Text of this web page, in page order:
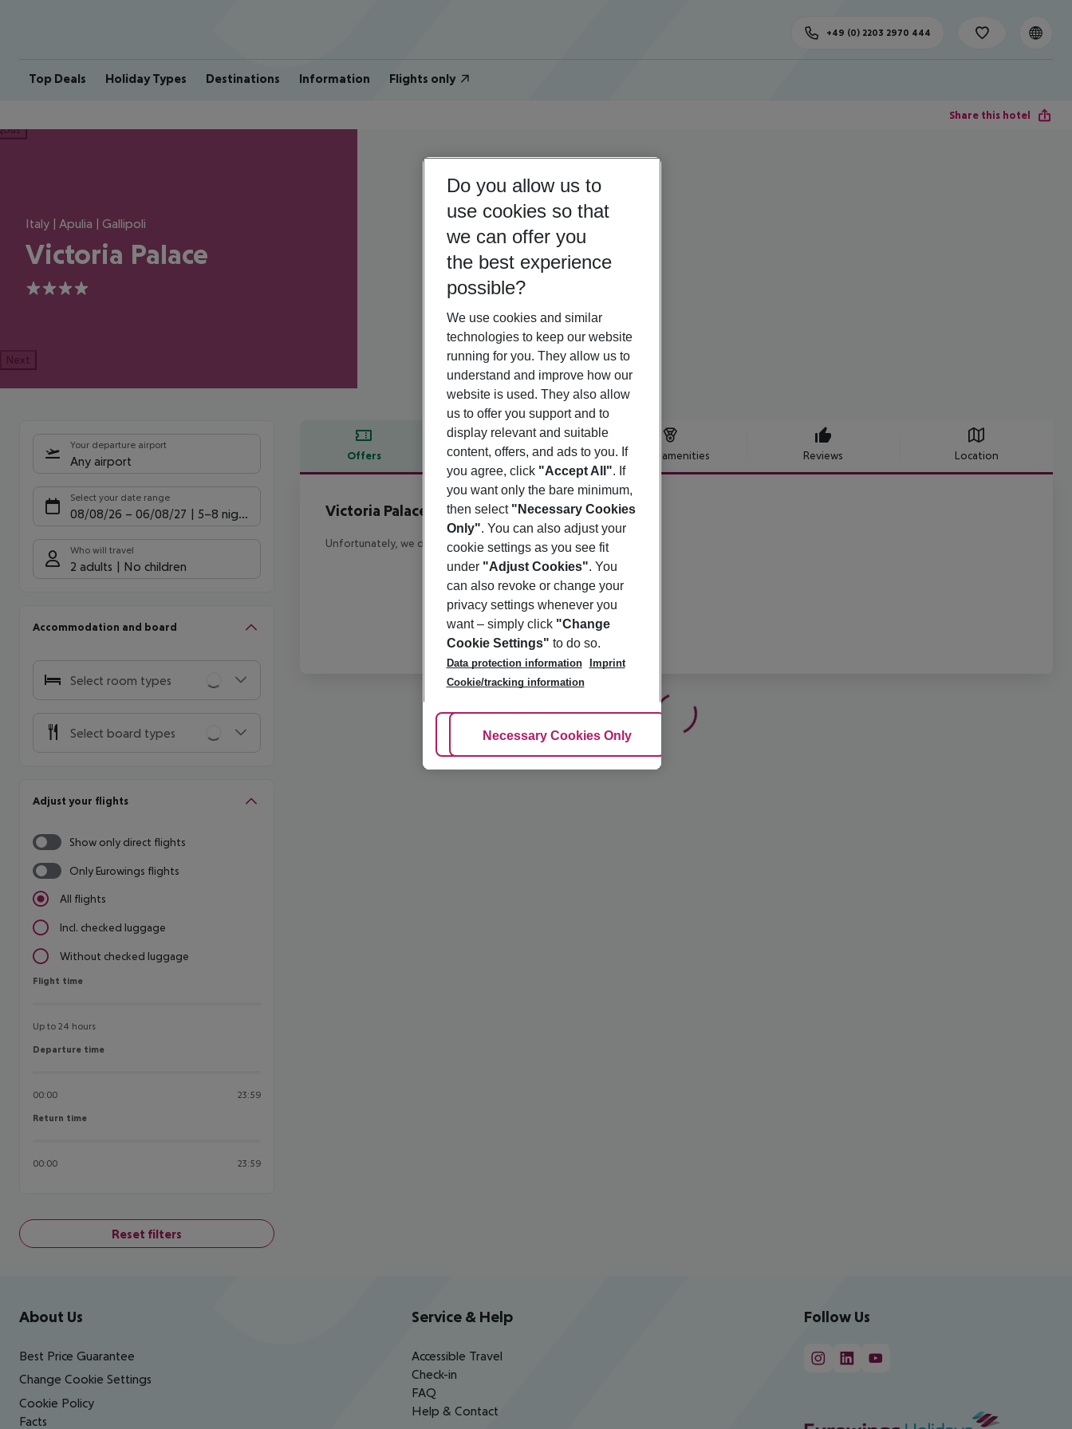
Top Deals Holiday Types Destinations Information Flights only
+49 (0) 2203 2970 444
Share this hotel
Italy | Apulia | Gallipoli
Victoria Palace
4
Next
Your departure airport
Any airport
Select your date range
08/08/26 – 06/08/27 5-8 nights
Who will travel
2 adults No children
Accommodation and board
Select room types
Select board types
Adjust your flights
Show only direct flights
Only Eurowings flights
All flights
Incl. checked luggage
Without checked luggage
Flight time
Flight time
Up to 24 hours
Departure time
Departure time
00:00 23:59
Return time
Return time
00:00 23:59
Reset filters
Offers Offer description Hotel amenities Reviews Location
Offer description
Victoria Palace
Unfortunately, we do not have any description available
Footer navigation
About Us
Best Price Guarantee
Change Cookie Settings
Cookie Policy
Facts
Service & Help
Accessible Travel
Check-in
FAQ
Help & Contact
Follow Us
Do you allow us to
use cookies so that
we can offer you
the best experience
possible?
We use cookies and similar
technologies to keep our website
running for you. They allow us to
understand and improve how our
website is used. They also allow
us to offer you support and to
display relevant and suitable
content, offers, and ads to you. If
you agree, click "Accept All". If
you want only the bare minimum,
then select "Necessary Cookies
Only". You can also adjust your
cookie settings as you see fit
under "Adjust Cookies". You
can also revoke or change your
privacy settings whenever you
want – simply click "Change
Cookie Settings" to do so.
Data protection information
Imprint
Cookie/tracking information
Adjust Cookies
Necessary Cookies Only